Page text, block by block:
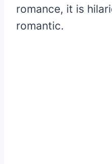
romance, it is
romantic.